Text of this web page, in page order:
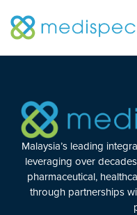
Malaysia’s leading
leveraging over
pharmaceutical,
through partnerships